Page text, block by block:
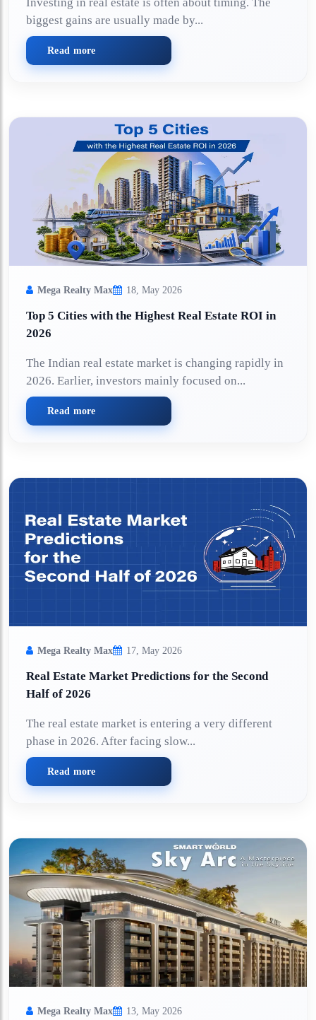
biggest gains are usually made by...
Read more
Mega Realty Max 18, May 2026
Top 5 Cities with the Highest Real Estate ROI in
2026
The Indian real estate market is changing rapidly in
2026. Earlier, investors mainly focused on...
Read more
Mega Realty Max 17, May 2026
Real Estate Market Predictions for the Second
Half of 2026
The real estate market is entering a very different
phase in 2026. After facing slow...
Read more
Mega Realty Max 13, May 2026